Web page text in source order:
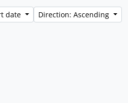
date Direction: Ascending